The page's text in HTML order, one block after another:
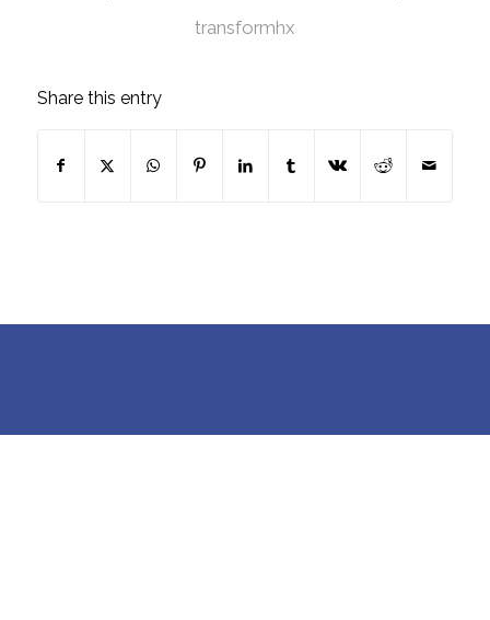
transformhx
Share this entry